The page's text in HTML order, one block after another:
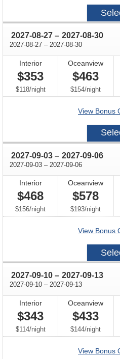
2027-08-27 through
– 2027-08-30
2027-08-27 through
– 2027-08-30
Interior
$353
$118/per
night
Oceanview
$463
$154/per
night
View Bonus
2027-09-03 through
– 2027-09-06
2027-09-03 through
– 2027-09-06
Interior
$468
$156/per
night
Oceanview
$578
$193/per
night
View Bonus
2027-09-10 through
– 2027-09-13
2027-09-10 through
– 2027-09-13
Interior
$343
$114/per
night
Oceanview
$433
$144/per
night
View Bonus